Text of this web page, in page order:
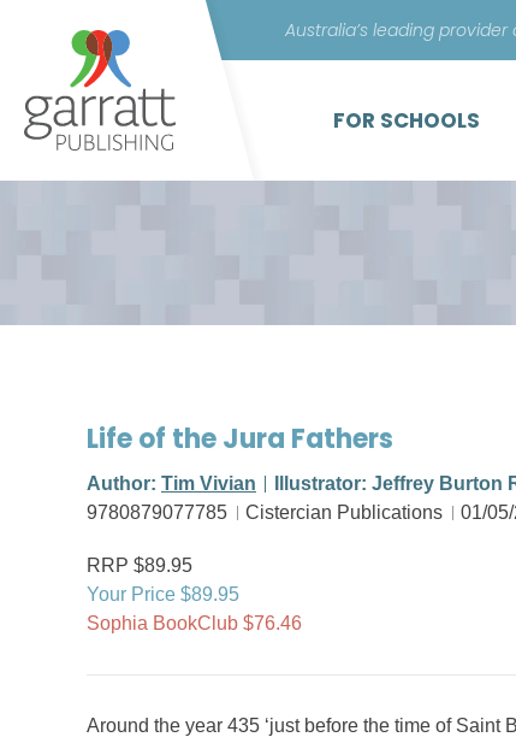
Australia’s leading
FOR SCHOOLS
Life of the Jura Fathers
Author: Tim Vivian Illustrator: Jeffrey Burton
9780879077785
Cistercian Publications 01/
RRP $89.95
Your Price $89.95
Sophia BookClub $76.46
Around the year 435 ‘just before the time of Saint